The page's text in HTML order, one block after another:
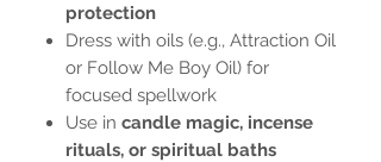
protection
Dress with oils (e.g., Attraction Oil
or Follow Me Boy Oil) for
focused spellwork
Use in candle magic, incense
rituals, or spiritual baths